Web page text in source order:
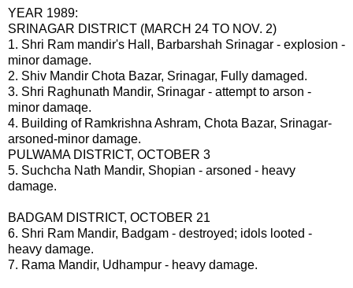
YEAR 1989:
SRINAGAR DISTRICT (MARCH 24 TO NOV. 2)
1. Shri Ram mandir's Hall, Barbarshah Srinagar - explosion -
minor damage.
2. Shiv Mandir Chota Bazar, Srinagar, Fully damaged.
3. Shri Raghunath Mandir, Srinagar - attempt to arson -
minor damaqe.
4. Building of Ramkrishna Ashram, Chota Bazar, Srinagar-
arsoned-minor damage.
PULWAMA DISTRICT, OCTOBER 3
5. Suchcha Nath Mandir, Shopian - arsoned - heavy
damage.
BADGAM DISTRICT, OCTOBER 21
6. Shri Ram Mandir, Badgam - destroyed; idols looted -
heavy damage.
7. Rama Mandir, Udhampur - heavy damage.